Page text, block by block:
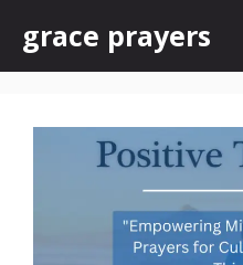
content
grace prayers